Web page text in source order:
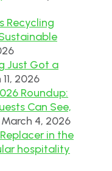
Recycling
Just Got a
2026
Roundup:
Can See,
March 4, 2026
in the
hospitality